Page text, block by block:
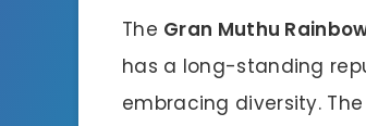
The Gran Muthu
has a long-standing
embracing diversity.